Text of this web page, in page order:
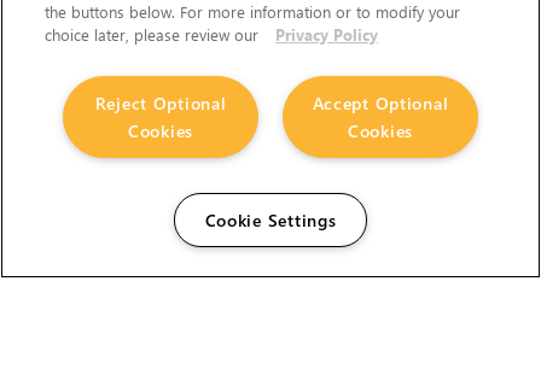
the buttons below. For more information or to modify your
choice later, please review our
Privacy Policy
Accept Optional
Cookies
Reject Optional
Cookies
Cookie Settings